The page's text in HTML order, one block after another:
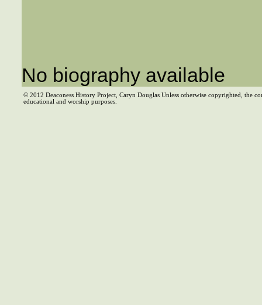
No biography available
© 2012 Deaconess History Project, Caryn Douglas Unless otherwise copyrighted, the
educational and worship purposes.